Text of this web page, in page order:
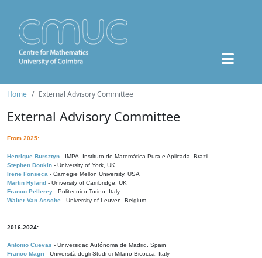
Home External Advisory Committee
External Advisory Committee
From 2025:
Henrique Bursztyn - IMPA, Instituto de Matemática Pura e Aplicada, Brazil
Stephen Donkin - University of York, UK
Irene Fonseca - Carnegie Mellon University, USA
Martin Hyland - University of Cambridge, UK
Franco Pellerey - Politecnico Torino, Italy
Walter Van Assche - University of Leuven, Belgium
2016-2024:
Antonio Cuevas - Universidad Autónoma de Madrid, Spain
Franco Magri - Università degli Studi di Milano-Bicocca, Italy